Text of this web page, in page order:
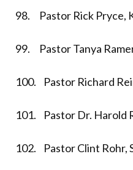
98. Pastor Rick Pryce,
99. Pastor Tanya
100. Pastor Richard
101. Pastor Dr. Harold
102. Pastor Clint Rohr,